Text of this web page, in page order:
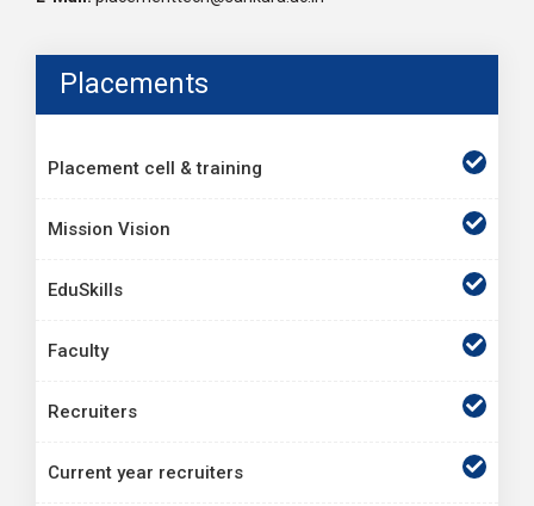
Placements
Placement cell & training
Mission Vision
EduSkills
Faculty
Recruiters
Current year recruiters